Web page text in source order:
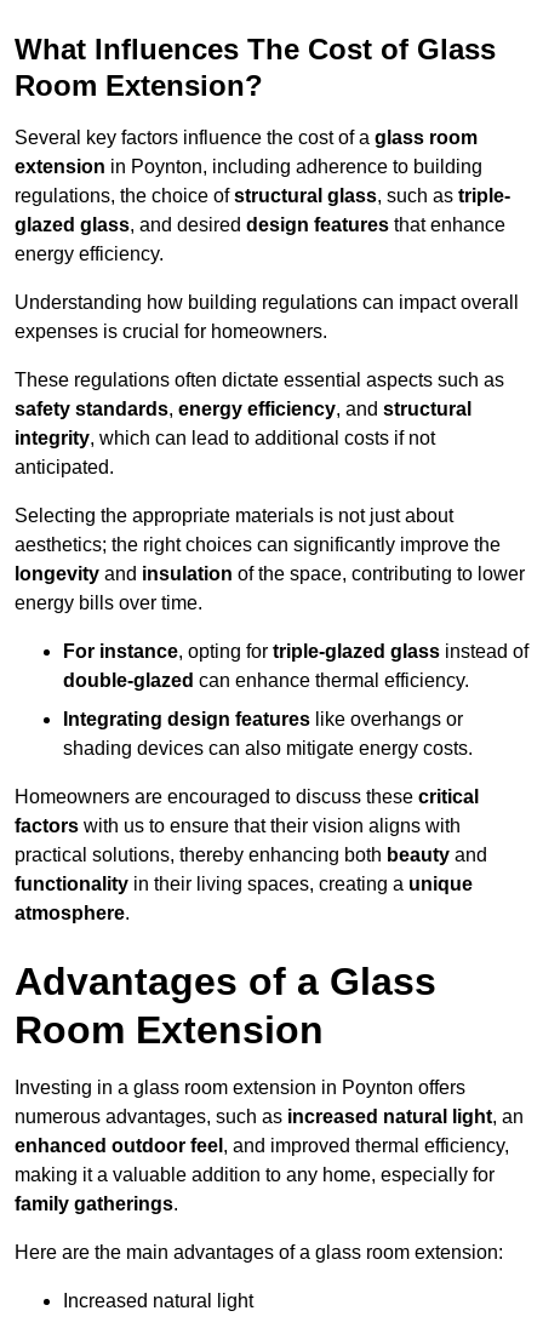
What Influences The Cost of Glass
Room Extension?
Several key factors influence the cost of a glass room
extension in Poynton, including adherence to building
regulations, the choice ofstructural glass, such as triple-
glazed glass, and desired design features that enhance
energy efficiency.
Understanding how building regulations can impact overall
expenses is crucial for homeowners.
These regulations often dictate essential aspects such as
safety standards, energy efficiency, and structural
integrity, which can lead to additional costs if not
anticipated.
Selecting the appropriate materials is not just about
aesthetics; the right choices can significantly improve the
longevity and insulation of the space, contributing to lower
energy bills over time.
For instance, opting for triple-glazed glass instead of
double-glazed can enhance thermal efficiency.
Integrating design features like overhangs or
shading devices can also mitigate energy costs.
Homeowners are encouraged to discuss these critical
factors with us to ensure that their vision aligns with
practical solutions, thereby enhancing both beauty and
functionality in their living spaces, creating a unique
atmosphere.
Advantages of a Glass
Room Extension
Investing in a glass room extension in Poynton offers
numerous advantages, such as increased natural light, an
enhanced outdoor feel , and improved thermal efficiency,
making it a valuable addition to any home, especially for
family gatherings.
Here are the main advantages of a glass room extension:
Increased natural light